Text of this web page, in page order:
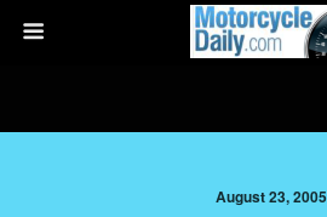
August 23, 2005